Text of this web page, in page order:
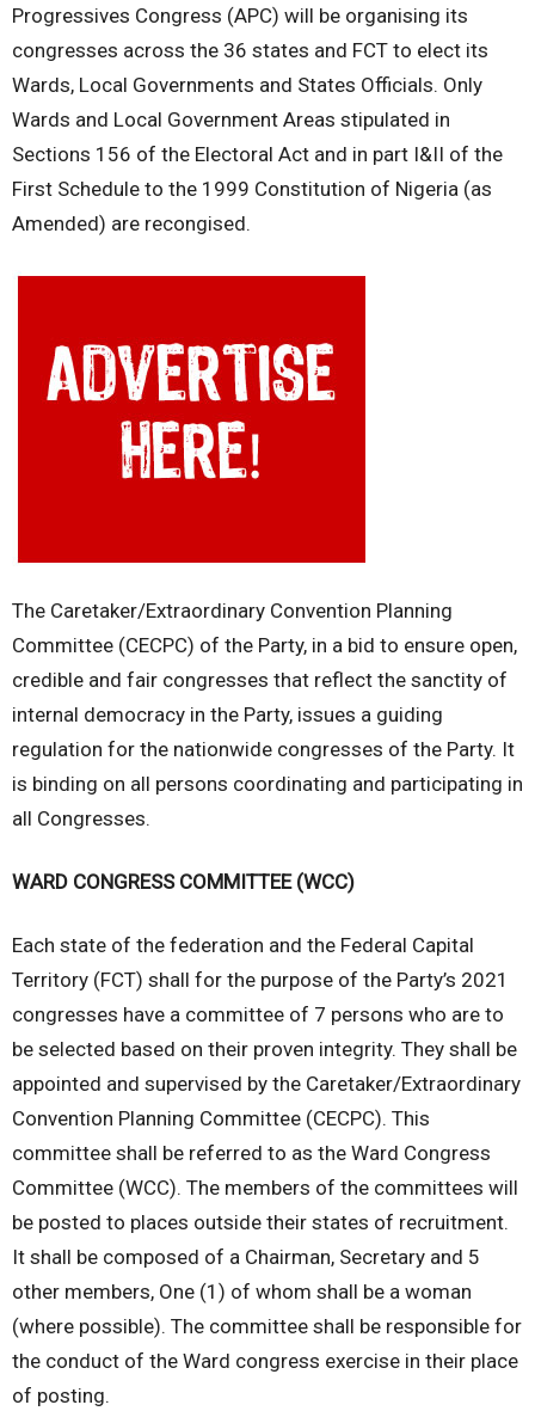
Progressives Congress (APC) will be organising its
congresses across the 36 states and FCT to elect its
Wards, Local Governments and States Officials. Only
Wards and Local Government Areas stipulated in
Sections 156 of the Electoral Act and in part I&II of the
First Schedule to the 1999 Constitution of Nigeria (as
Amended) are recongised.
The Caretaker/Extraordinary Convention Planning
Committee (CECPC) of the Party, in a bid to ensure open,
credible and fair congresses that reflect the sanctity of
internal democracy in the Party, issues a guiding
regulation for the nationwide congresses of the Party. It
is binding on all persons coordinating and participating in
all Congresses.
WARD CONGRESS COMMITTEE (WCC)
Each state of the federation and the Federal Capital
Territory (FCT) shall for the purpose of the Party’s 2021
congresses have a committee of 7 persons who are to
be selected based on their proven integrity. They shall be
appointed and supervised by the Caretaker/Extraordinary
Convention Planning Committee (CECPC). This
committee shall be referred to as the Ward Congress
Committee (WCC). The members of the committees will
be posted to places outside their states of recruitment.
It shall be composed of a Chairman, Secretary and 5
other members, One (1) of whom shall be a woman
(where possible). The committee shall be responsible for
the conduct of the Ward congress exercise in their place
of posting.